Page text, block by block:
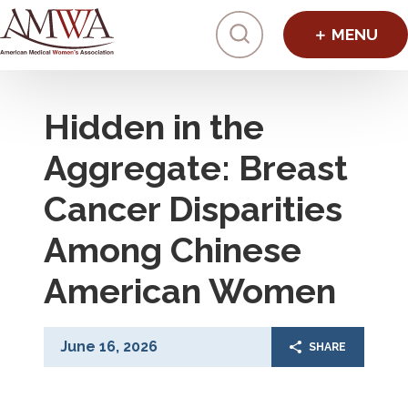
Click to
Hidden in the
Aggregate: Breast
Cancer Disparities
Among Chinese
American Women
June 16, 2026 SHARE